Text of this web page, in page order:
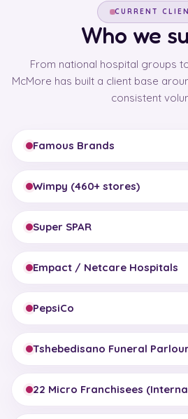
CURRENT
Who we
From national hospital groups
McMore has built a client base
consistent
Famous Brands
Wimpy (460+ stores)
Super SPAR
Empact / Netcare Hospitals
PepsiCo
Tshebedisano Funeral
22 Micro Franchisees